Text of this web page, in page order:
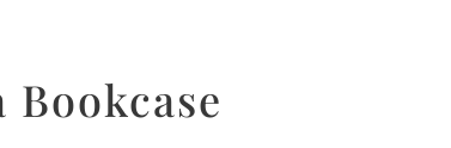
Bookcase